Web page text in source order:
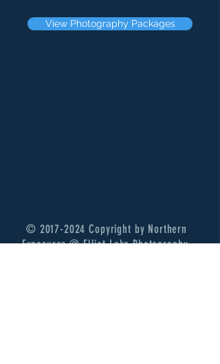
View Photography Packages
© 2017-2024 Copyright by Northern
Exposures @ Elliot Lake Photography.